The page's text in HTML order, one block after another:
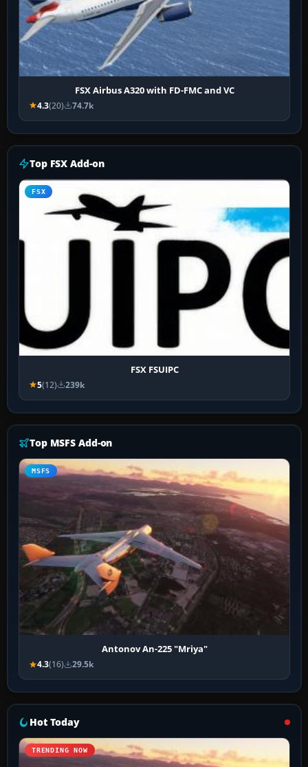
FSX Airbus A320 with FD-FMC and VC
4.3(20) 74.7k
Top FSX Add-on
FSX
FSX FSUIPC
5(12) 239k
Top MSFS Add-on
MSFS
Antonov An-225 "Mriya"
4.3(16) 29.5k
Hot Today
TRENDING NOW